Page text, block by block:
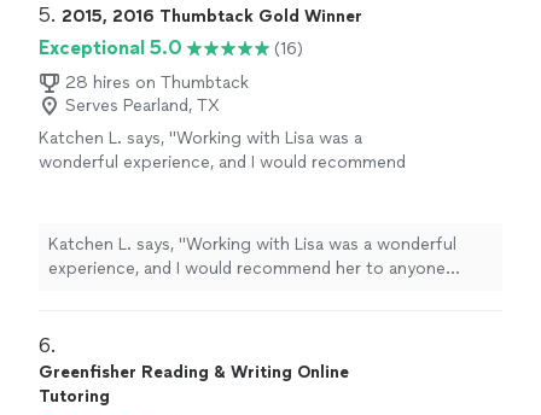
5. 2015, 2016 Thumbtack Gold Winner
Exceptional 5.0
(16)
28 hires on Thumbtack
Serves Pearland, TX
Katchen L. says, "Working with Lisa was a
wonderful experience, and I would recommend
more
Katchen L. says, "Working with Lisa was a wonderful
experience, and I would recommend her to anyone
6.
Greenfisher Reading & Writing Online
Tutoring